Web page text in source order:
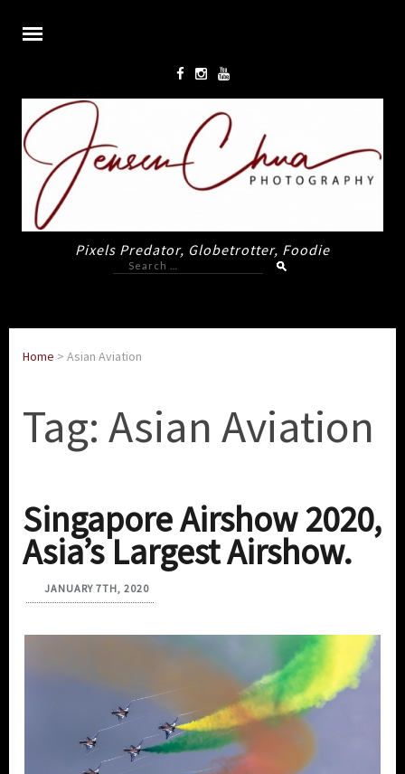
Pixels Predator, Globetrotter, Foodie
Search
for:
Home > Asian Aviation
Tag: Asian Aviation
Singapore Airshow 2020,
Asia’s Largest Airshow.
JANUARY 7TH, 2020